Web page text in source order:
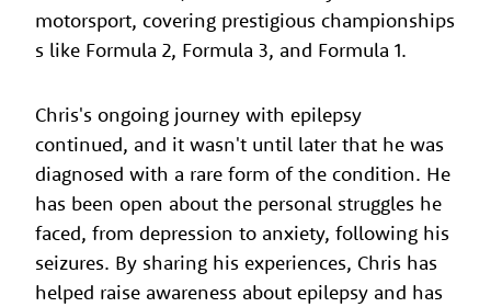
motorsport, covering prestigious championships
s like Formula 2, Formula 3, and Formula 1.
Chris's ongoing journey with epilepsy
continued, and it wasn't until later that he was
diagnosed with a rare form of the condition. He
has been open about the personal struggles he
faced, from depression to anxiety, following his
seizures. By sharing his experiences, Chris has
helped raise awareness about epilepsy and has